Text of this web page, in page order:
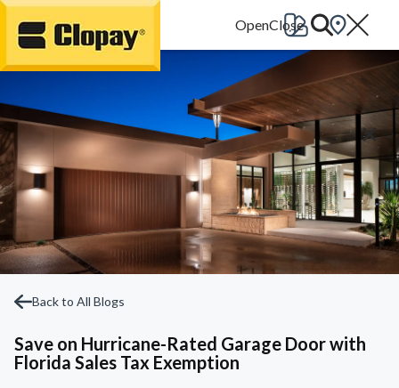
Go Home
Back to All Blogs
Save on Hurricane-Rated Garage Door with
Florida Sales Tax Exemption